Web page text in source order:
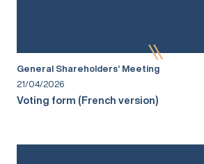
General Shareholders’ Meeting
21/04/2026
Voting form (French version)